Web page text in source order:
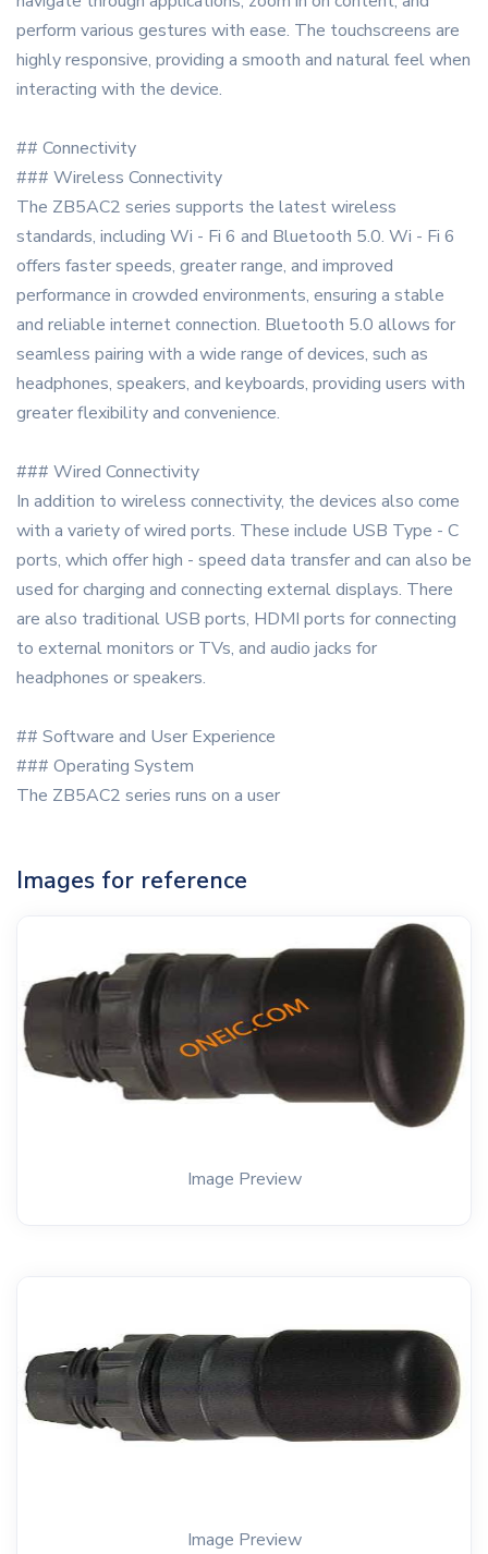
perform various gestures with ease. The touchscreens are
highly responsive, providing a smooth and natural feel when
interacting with the device.
## Connectivity
### Wireless Connectivity
The ZB5AC2 series supports the latest wireless
standards, including Wi - Fi 6 and Bluetooth 5.0. Wi - Fi 6
offers faster speeds, greater range, and improved
performance in crowded environments, ensuring a stable
and reliable internet connection. Bluetooth 5.0 allows for
seamless pairing with a wide range of devices, such as
headphones, speakers, and keyboards, providing users with
greater flexibility and convenience.
### Wired Connectivity
In addition to wireless connectivity, the devices also come
with a variety of wired ports. These include USB Type - C
ports, which offer high - speed data transfer and can also be
used for charging and connecting external displays. There
are also traditional USB ports, HDMI ports for connecting
to external monitors or TVs, and audio jacks for
headphones or speakers.
## Software and User Experience
### Operating System
The ZB5AC2 series runs on a user
Images for reference
Image Preview
Image Preview